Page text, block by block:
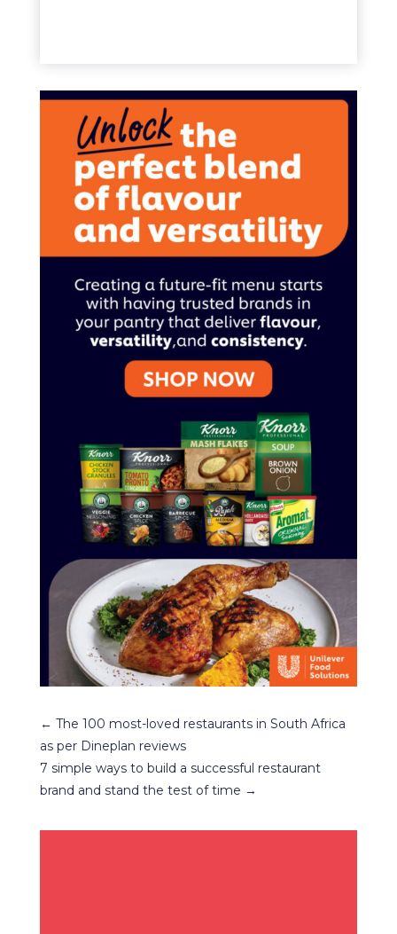
← The 100 most-loved restaurants in South Africa
as per Dineplan reviews
7 simple ways to build a successful restaurant
brand and stand the test of time →